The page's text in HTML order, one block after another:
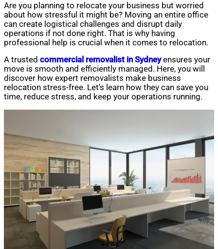
Are you planning to relocate your business but worried
about how stressful it might be? Moving an entire office
can create logistical challenges and disrupt daily
operations if not done right. That is why having
professional help is crucial when it comes to relocation.
A trusted commercial removalist in Sydneyensures your
move is smooth and efficiently managed. Here, you will
discover how expert removalists make business
relocation stress-free. Let’s learn how they can save you
time, reduce stress, and keep your operations running.